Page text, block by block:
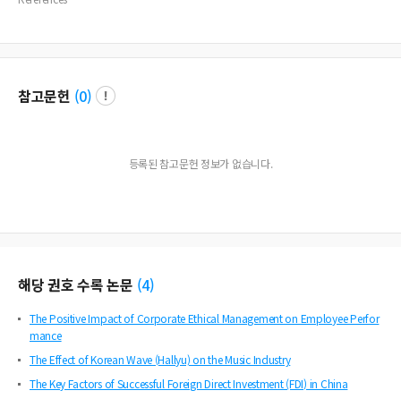
참고문헌 (0)
등록된 참고문헌 정보가 없습니다.
해당 권호 수록 논문 (4)
The Positive Impact of Corporate Ethical Management on Employee Perfor
mance
The Effect of Korean Wave (Hallyu) on the Music Industry
The Key Factors of Successful Foreign Direct Investment (FDI) in China